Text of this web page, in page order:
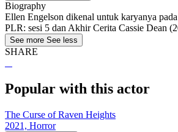
Biography
Ellen Engelson dikenal untuk karyanya
PLR: sesi 5 dan Akhir Cerita Cassie Dean
See more See less
SHARE
Popular with this actor
The Curse of Raven Heights
2021, Horror